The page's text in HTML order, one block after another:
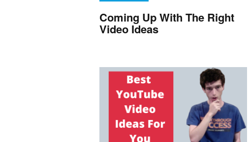
Coming Up With The Right
Video Ideas